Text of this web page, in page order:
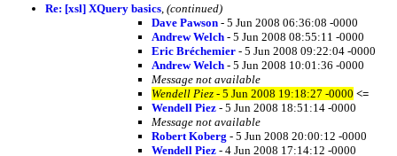
Re: [xsl] XQuery basics (continued)
Dave Pawson - 5 Jun 2008 06:36:08 -0000
Andrew Welch - 5 Jun 2008 08:55:11 -0000
Eric Bréchemier - 5 Jun 2008 09:22:04 -0000
Andrew Welch - 5 Jun 2008 10:01:36 -0000
Message not available
Wendell Piez - 5 Jun 2008 19:18:27 -0000 <=
Wendell Piez - 5 Jun 2008 18:51:14 -0000
Message not available
Robert Koberg - 5 Jun 2008 20:00:12 -0000
Wendell Piez - 4 Jun 2008 17:14:12 -0000